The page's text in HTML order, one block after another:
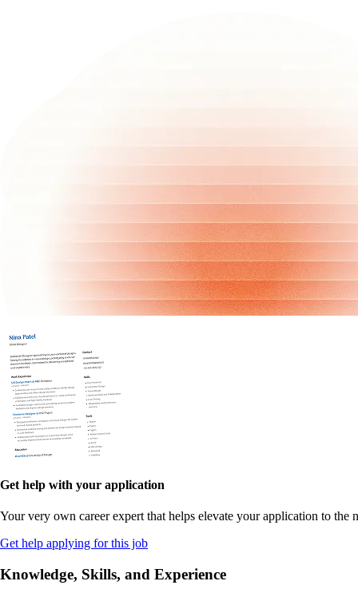
Get help with your application
Your very own career expert that helps elevate your application to the
Get help applying for this job
Knowledge, Skills, and Experience